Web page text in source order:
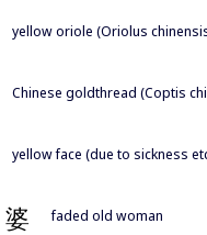
yellow oriole (Oriolus
Chinese goldthread (Coptis
yellow face (due to sickness
婆 faded old woman